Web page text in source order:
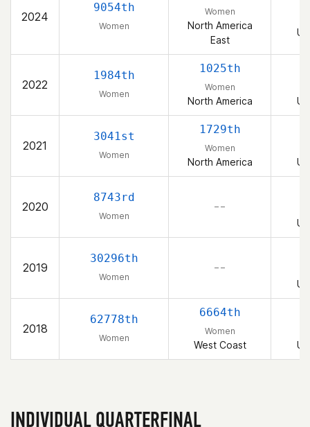
2024
9054th
Women
Women
North America
East
2022
1984th
Women
1025th
Women
North America
2021
3041st
Women
1729th
Women
North America
2020
8743rd
Women
– –
2019
30296th
Women
– –
2018
62778th
Women
6664th
Women
West Coast
INDIVIDUAL QUARTERFINAL